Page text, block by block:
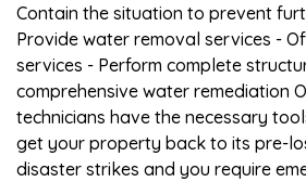
Contain the situation to prevent
Provide water removal services -
services - Perform complete
comprehensive water remediation
technicians have the necessary
get your property back to its pre-
disaster strikes and you require